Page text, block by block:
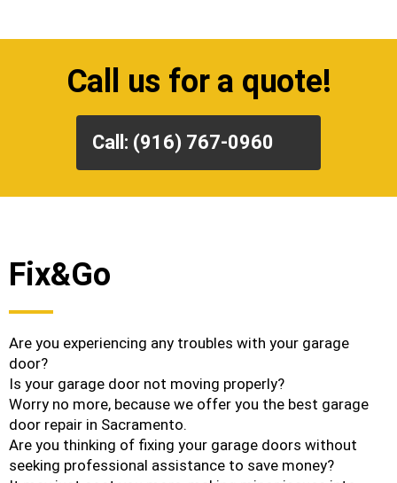
Call us for a quote!
Call: (916) 767-0960
Fix&Go
Are you experiencing any troubles with your garage
door?
Is your garage door not moving properly?
Worry no more, because we offer you the best garage
door repair in Sacramento.
Are you thinking of fixing your garage doors without
seeking professional assistance to save money?